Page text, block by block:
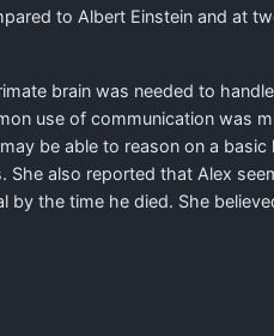
to Albert Einstein and at
brain was needed to
use of communication was
be able to reason on a basic
She also reported that Alex
by the time he died. She